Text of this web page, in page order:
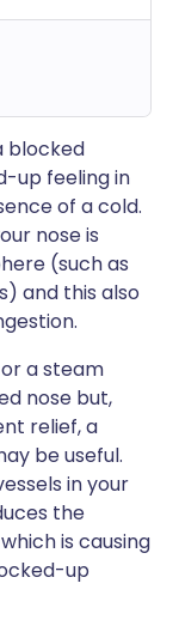
blocked
up feeling in
of a cold.
nose is
(such as
and this also
a steam
nose but,
relief, a
be useful.
in your
the
is causing
up